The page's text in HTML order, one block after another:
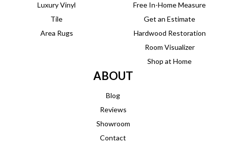
Luxury Vinyl
Tile
Area Rugs
Free In-Home Measure
Get an Estimate
Hardwood Restoration
Room Visualizer
Shop at Home
ABOUT
Blog
Reviews
Showroom
Contact